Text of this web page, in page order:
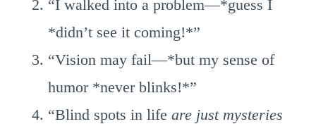
“I walked into a problem—*guess I
*didn’t see it coming!*”
“Vision may fail—*but my sense of
humor *never blinks!*”
“Blind spots in life are just mysteries